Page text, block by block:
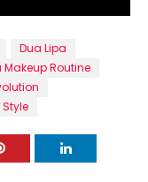
Dua Lipa
Makeup Routine
Style